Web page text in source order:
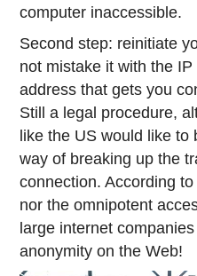
computer inaccessible.
Second step: reinitiate
not mistake it with the
address that gets you
Still a legal procedure,
like the US would like
way of breaking up the
connection. According
nor the omnipotent
large internet
anonymity on the Web!